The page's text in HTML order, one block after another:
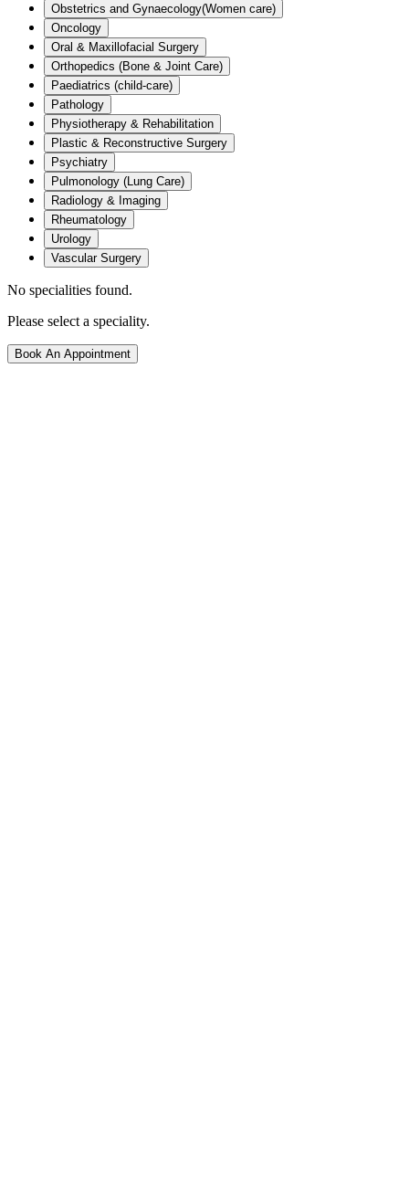
Obstetrics and Gynaecology(Women care)
Oncology
Oral & Maxillofacial Surgery
Orthopedics (Bone & Joint Care)
Paediatrics (child-care)
Pathology
Physiotherapy & Rehabilitation
Plastic & Reconstructive Surgery
Psychiatry
Pulmonology (Lung Care)
Radiology & Imaging
Rheumatology
Urology
Vascular Surgery
No specialities found.
Please select a speciality.
Book An Appointment